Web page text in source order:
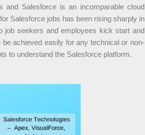
and Salesforce is an incomparable cloud
Salesforce jobs has been rising sharply in
job seekers and employees kick start and
achieved easily for any technical or non-
to understand the Salesforce platform.